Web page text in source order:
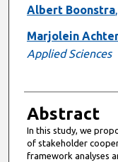
Albert Boonstra,
Marjolein
Applied Sciences
Abstract
In this study, we
of stakeholder
framework analyses